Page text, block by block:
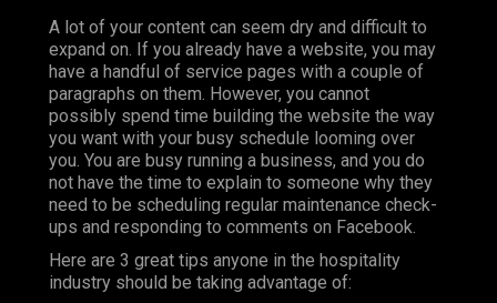
A lot of your content can seem dry and difficult to
expand on. If you already have a website, you may
have a handful of service pages with a couple of
paragraphs on them. However, you cannot
possibly spend time building the website the way
you want with your busy schedule looming over
you. You are busy running a business, and you do
not have the time to explain to someone why they
need to be scheduling regular maintenance check-
ups and responding to comments on Facebook.
Here are 3 great tips anyone in the hospitality
industry should be taking advantage of: